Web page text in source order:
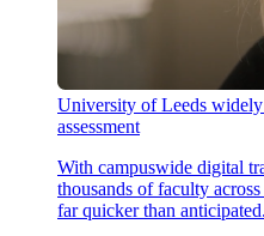
University of Leeds
assessment
With campuswide digital
thousands of faculty
far quicker than anticipated.